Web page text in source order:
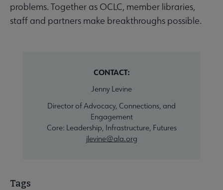
problems. Together as OCLC, member libraries,
staff and partners make breakthroughs possible.
CONTACT:
Jenny Levine
Director of Advocacy, Connections, and
Engagement
Core: Leadership, Infrastructure, Futures
jlevine@ala.org
Tags